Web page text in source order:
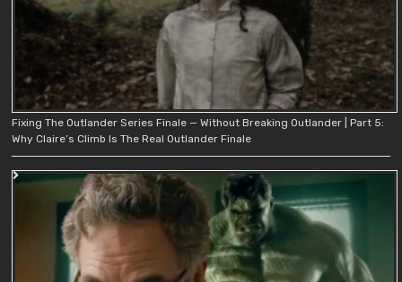
Fixing The Outlander Series Finale — Without Breaking Outlander | Part 5:
Why Claire’s Climb Is The Real Outlander Finale